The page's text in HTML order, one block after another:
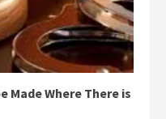
Made Where There is